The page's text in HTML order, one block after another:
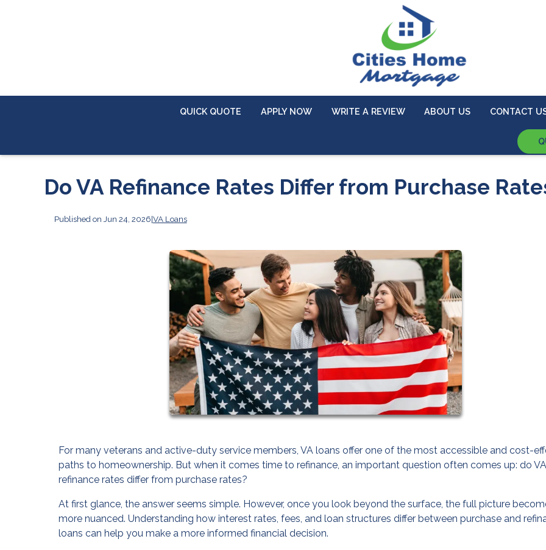
QUICK QUOTE APPLY NOW WRITE A REVIEW ABOUT US CONTACT
Do VA Refinance Rates Differ from Purchase
Published on Jun 24, 2026|VA Loans
For many veterans and active-duty service members, VA loans offer one of the most accessible and cost-
paths to homeownership. But when it comes time to refinance, an important question often comes up: do VA
refinance rates differ from purchase rates?
At first glance, the answer seems simple. However, once you look beyond the surface, the full picture
more nuanced. Understanding how interest rates, fees, and loan structures differ between purchase and
loans can help you make a more informed financial decision.